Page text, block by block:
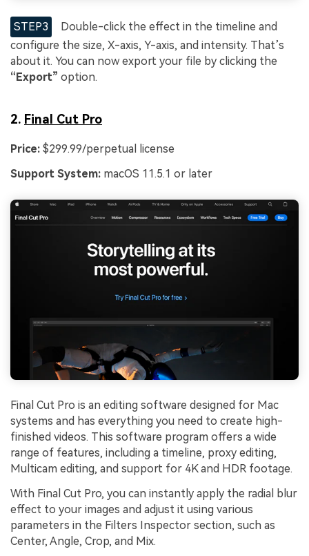
STEP3
Double-click the effect in the timeline and
configure the size, X-axis, Y-axis, and intensity. That’s
about it. You can now export your file by clicking the
“Export” option.
2. Final Cut Pro
Price: $299.99/perpetual license
Support System: macOS 11.5.1 or later
Final Cut Pro is an editing software designed for Mac
systems and has everything you need to create high-
finished videos. This software program offers a wide
range of features, including a timeline, proxy editing,
Multicam editing, and support for 4K and HDR footage.
With Final Cut Pro, you can instantly apply the radial blur
effect to your images and adjust it using various
parameters in the Filters Inspector section, such as
Center, Angle, Crop, and Mix.